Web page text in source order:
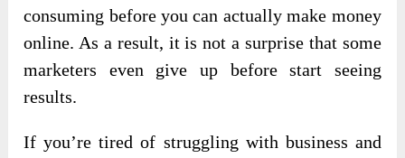
consuming before you can actually make money
online. As a result, it is not a surprise that some
marketers even give up before start seeing
results.
If you’re tired of struggling with business and